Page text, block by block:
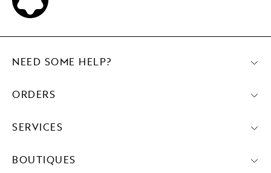
NEED SOME HELP?
ORDERS
SERVICES
BOUTIQUES